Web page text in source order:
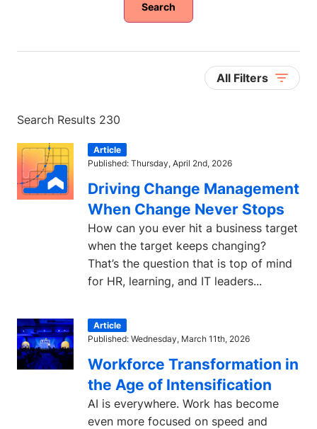
Search
All Filters
Search Results 230
Article
Published: Thursday, April 2nd, 2026
Driving Change Management
When Change Never Stops
How can you ever hit a business target
when the target keeps changing?
That’s the question that is top of mind
for HR, learning, and IT leaders...
Article
Published: Wednesday, March 11th, 2026
Workforce Transformation in
the Age of Intensification
AI is everywhere. Work has become
even more focused on speed and